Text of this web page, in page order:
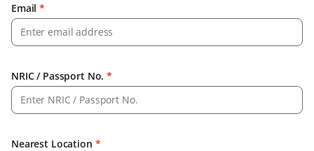
Email *
NRIC / Passport No. *
Nearest Location *